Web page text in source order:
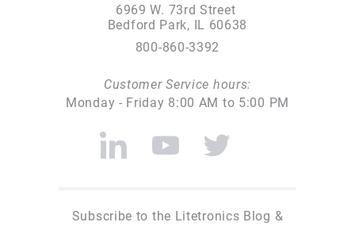
6969 W. 73rd Street
Bedford Park, IL 60638
800-860-3392
Customer Service hours:
Monday - Friday 8:00 AM to 5:00 PM
Subscribe to the Litetronics Blog &